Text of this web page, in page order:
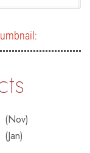
(Nov)
(Jan)